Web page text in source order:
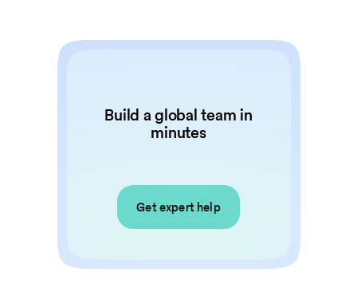
Build a global team in
minutes
Get expert help